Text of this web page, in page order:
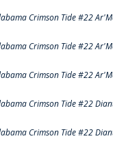
Crimson Tide #22
Crimson Tide #22
Crimson Tide #22
Crimson Tide #22
Crimson Tide #22